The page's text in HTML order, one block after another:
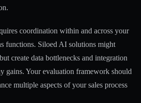
coordination within and across your
functions. Siloed AI solutions might
create data bottlenecks and integration
gains. Your evaluation framework should
multiple aspects of your sales process